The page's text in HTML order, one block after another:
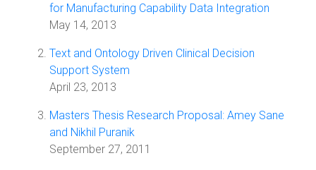
for Manufacturing Capability Data Integration
May 14, 2013
Text and Ontology Driven Clinical Decision
Support System
April 23, 2013
Masters Thesis Research Proposal: Amey Sane
and Nikhil Puranik
September 27, 2011